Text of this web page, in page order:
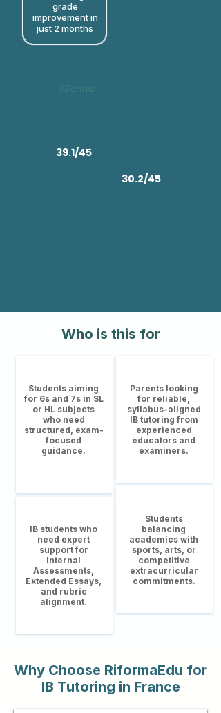
grade
improvement in
just 2 months​
39.1/45
30.2/45
Who is this for
Students aiming
for 6s and 7s in SL
or HL subjects
who need
structured, exam-
focused
guidance.
IB students who
need expert
support for
Internal
Assessments,
Extended Essays,
and rubric
alignment.
Parents looking
for reliable,
syllabus-aligned
IB tutoring from
experienced
educators and
examiners.
Students
balancing
academics with
sports, arts, or
competitive
extracurricular
commitments.
Why Choose RiformaEdu for
IB Tutoring in France